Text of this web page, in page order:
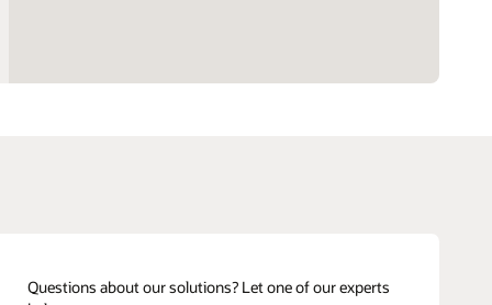
Questions about our solutions? Let one of our experts